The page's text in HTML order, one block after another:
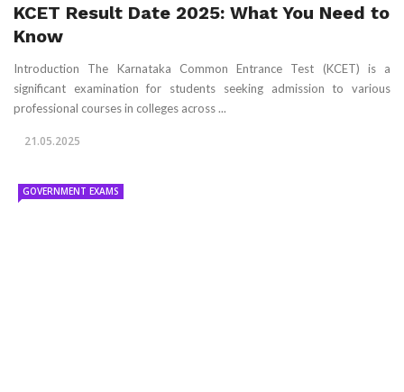
KCET Result Date 2025: What You Need to
Know
Introduction The Karnataka Common Entrance Test (KCET) is a
significant examination for students seeking admission to various
professional courses in colleges across ...
21.05.2025
GOVERNMENT EXAMS